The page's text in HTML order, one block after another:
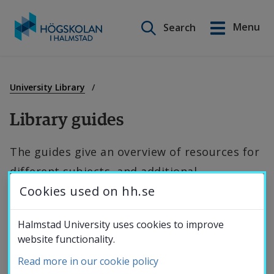
content
Search
Menu
University Library
Library guides
The guides give an overview of resources for
different subjects, and additional
information by topic.
General guides
Access to the university's e-resources
Svenska
Education
Research
Collaboration
About the
University
Cookies used on hh.se
Halmstad University uses cookies to improve
website functionality.
Read more in our cookie policy